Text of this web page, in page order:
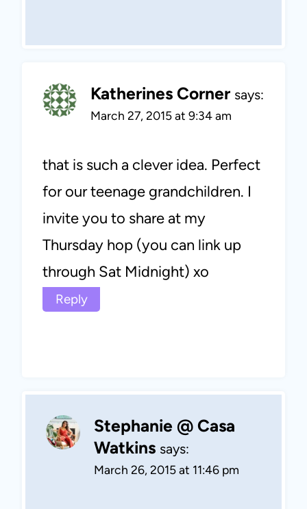
Katherines Corner says:
March 27, 2015 at 9:34 am
that is such a clever idea. Perfect
for our teenage grandchildren. I
invite you to share at my
Thursday hop (you can link up
through Sat Midnight) xo
Reply
Stephanie @ Casa
Watkins says:
March 26, 2015 at 11:46 pm